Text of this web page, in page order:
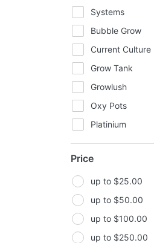
Systems
Bubble Grow
Current Culture
Grow Tank
Growlush
Oxy Pots
Platinium
Sea Hawk
Turbo Klone
Wilma
Lighting
Florescent Lights
Lighting Combos
Price
up to $25.00
up to $50.00
up to $100.00
up to $250.00